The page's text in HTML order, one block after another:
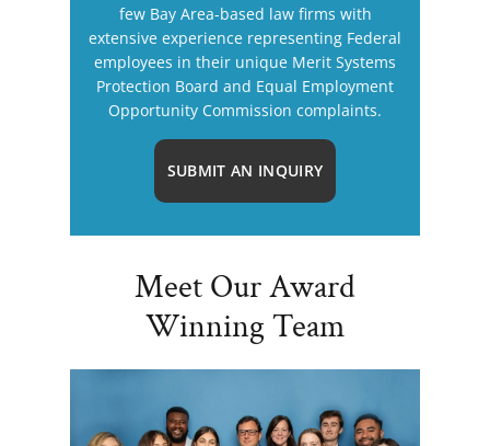
few Bay Area-based law firms with
extensive experience representing Federal
employees in their unique Merit Systems
Protection Board and Equal Employment
Opportunity Commission complaints.
SUBMIT AN INQUIRY
Meet Our Award
Winning Team